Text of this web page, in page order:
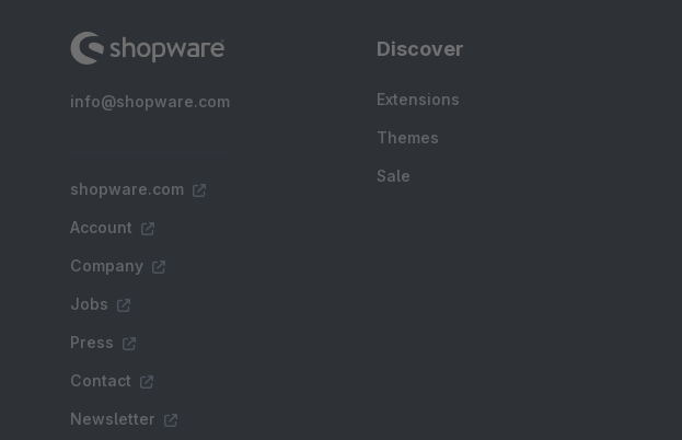
info@shopware.com
shopware.com
Account
Company
Jobs
Press
Contact
Newsletter
Discover
Extensions
Themes
Sale